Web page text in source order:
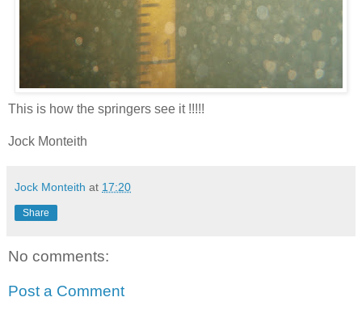
This is how the springers see it !!!!!
Jock Monteith
Jock Monteith at 17:20
Share
No comments:
Post a Comment